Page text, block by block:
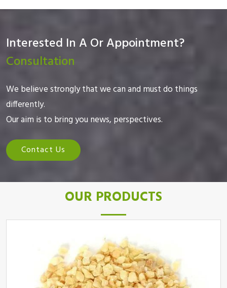
Interested In A Or Appointment?
Consultation
We believe strongly that we can and must do things
differently.
Our aim is to bring you news, perspectives.
Contact Us
OUR PRODUCTS